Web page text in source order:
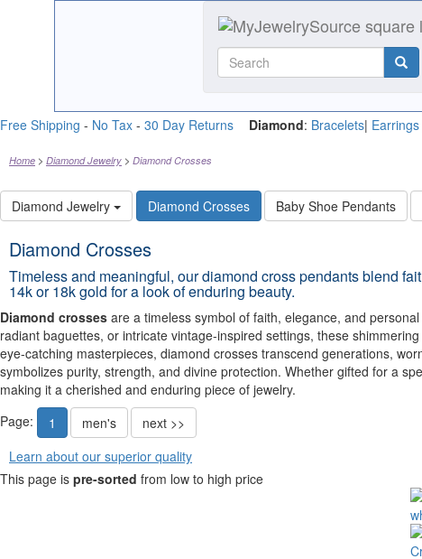
Free Shipping - No Tax - 30 Day Returns Diamond: Bracelets| Earrings
Home Diamond Jewelry Diamond Crosses
Diamond Jewelry Diamond Crosses Baby Shoe Pendants
Diamond Crosses
Timeless and meaningful, our diamond cross pendants blend
14k or 18k gold for a look of enduring beauty.
Diamond crosses are a timeless symbol of faith, elegance, and
radiant baguettes, or intricate vintage-inspired settings, these
eye-catching masterpieces, diamond crosses transcend generations,
symbolizes purity, strength, and divine protection. Whether gifted for a
making it a cherished and enduring piece of jewelry.
Page:
1 men's
next >>
Learn about our superior quality
This page is pre-sorted from low to high price